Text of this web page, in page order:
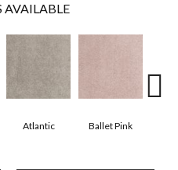
AVAILABLE
Atlantic Ballet Pink